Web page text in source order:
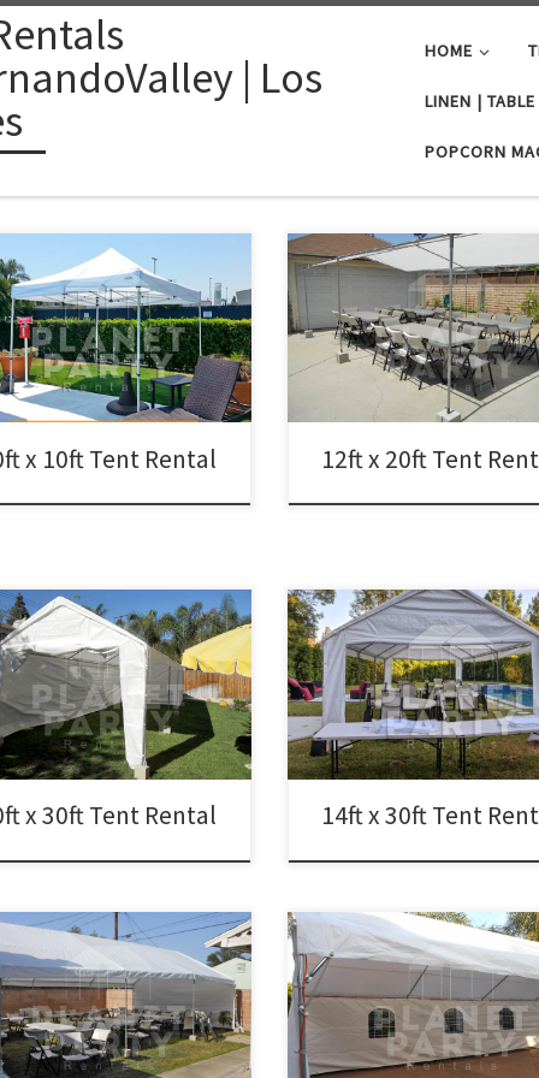
| Los
HOME
LINEN |
POPCORN
10ft Tent Rental Price 10ft x 10ft
Tent (No Walls) $50.00
x 10ft Tent Rental
12ft x 20ft Tent Rental Price 12ft
Tent $75.00 12ft x 20ft | Tent
Prices | Tent Packages available
tables and chairs | San Fernando
Valley Tent Rentals
12ft x 20ft Tent
x 30ft Tent Rental Price 10ft x 30ft
x 30ft Tent Rental
14ft x 30ft Tent Rental Price 14ft
Tent $200.00 Tent Rentals | San
Fernando Valley
14ft x 30ft Tent
30ft Tent Rental Price 20ft x 30ft
$300.00 20ft x 30ft
Pictures and Prices
20ft x 40ft Tent Rental Rental
20ft x 40ft Tent Rental $400.00
40ft Party Rentals | Tent Rentals |
Fernando Valley